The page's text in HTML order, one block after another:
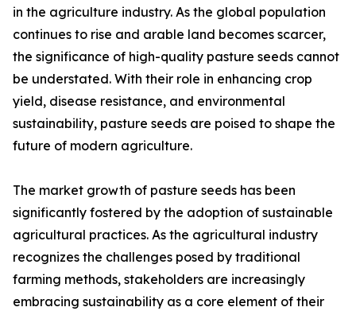
in the agriculture industry. As the global population
continues to rise and arable land becomes scarcer,
the significance of high-quality pasture seeds cannot
be understated. With their role in enhancing crop
yield, disease resistance, and environmental
sustainability, pasture seeds are poised to shape the
future of modern agriculture.
The market growth of pasture seeds has been
significantly fostered by the adoption of sustainable
agricultural practices. As the agricultural industry
recognizes the challenges posed by traditional
farming methods, stakeholders are increasingly
embracing sustainability as a core element of their